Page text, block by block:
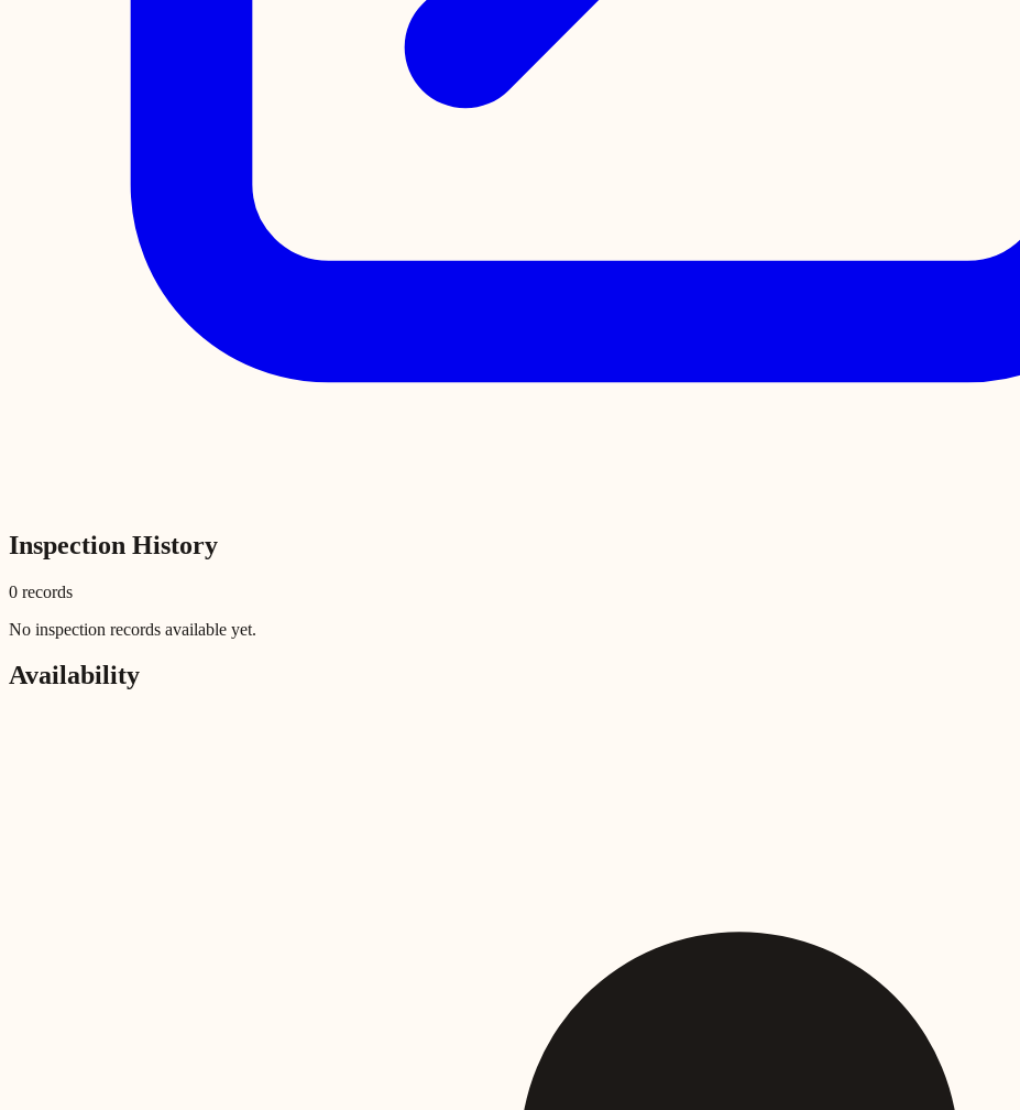
Inspection History
0 records
No inspection records available yet.
Availability